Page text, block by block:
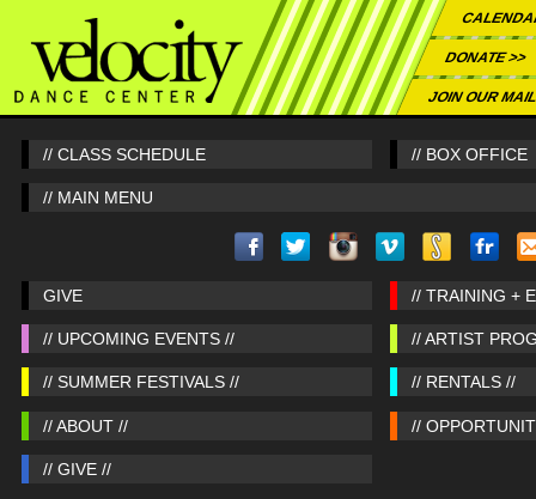
DONATE >>
JOIN OUR
// CLASS SCHEDULE // BOX OFFICE
// MAIN MENU
GIVE // TRAINING +
// UPCOMING EVENTS // // ARTIST
// SUMMER FESTIVALS // // RENTALS //
// ABOUT // //
// GIVE //